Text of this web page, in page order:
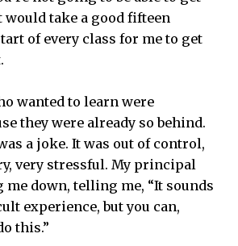
would take a good fifteen
of every class for me to get
wanted to learn were
they were already so behind.
a joke. It was out of control,
very stressful. My principal
me down, telling me, “It sounds
experience, but you can,
this.”